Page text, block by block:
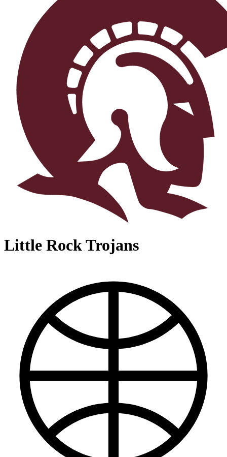
Little Rock Trojans